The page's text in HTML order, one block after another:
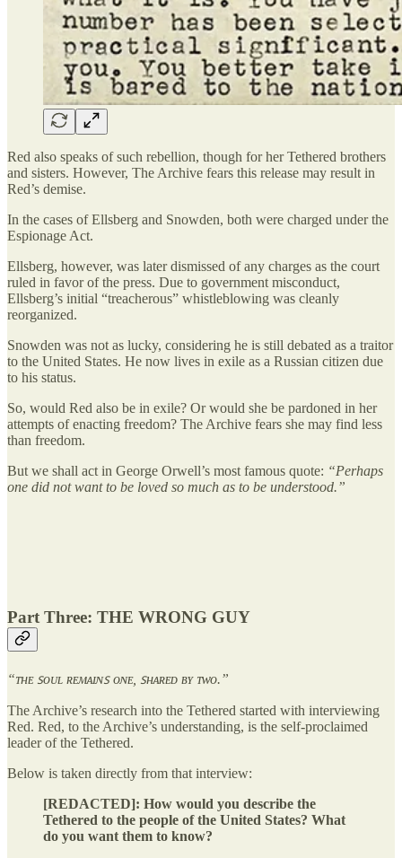
Red also speaks of such rebellion, though for her Tethered brothers
and sisters. However, The Archive fears this release may result in
Red’s demise.
In the cases of Ellsberg and Snowden, both were charged under the
Espionage Act.
Ellsberg, however, was later dismissed of any charges as the court
ruled in favor of the press. Due to government misconduct,
Ellsberg’s initial “treacherous” whistleblowing was cleanly
reorganized.
Snowden was not as lucky, considering he is still debated as a traitor
to the United States. He now lives in exile as a Russian citizen due
to his status.
So, would Red also be in exile? Or would she be pardoned in her
attempts of enacting freedom? The Archive fears she may find less
than freedom.
But we shall act in George Orwell’s most famous quote: “Perhaps
one did not want to be loved so much as to be understood.”
Part Three: THE WRONG GUY
“ᴛʜᴇ ꜱᴏᴜʟ ʀᴇᴍᴀɪɴꜱ ᴏɴᴇ, ꜱʜᴀʀᴇᴅ ʙʏ ᴛᴡᴏ.”
The Archive’s research into the Tethered started with interviewing
Red. Red, to the Archive’s understanding, is the self-proclaimed
leader of the Tethered.
Below is taken directly from that interview:
[REDACTED]: How would you describe the
Tethered to the people of the United States? What
do you want them to know?